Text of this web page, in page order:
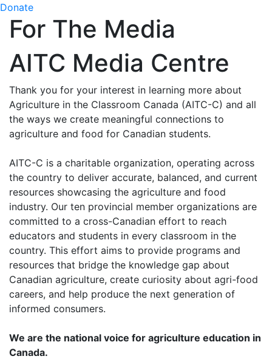
Donate
For The Media
AITC Media Centre
Thank you for your interest in learning more about
Agriculture in the Classroom Canada (AITC-C) and all
the ways we create meaningful connections to
agriculture and food for Canadian students.
AITC-C is a charitable organization, operating across
the country to deliver accurate, balanced, and current
resources showcasing the agriculture and food
industry. Our ten provincial member organizations are
committed to a cross-Canadian effort to reach
educators and students in every classroom in the
country. This effort aims to provide programs and
resources that bridge the knowledge gap about
Canadian agriculture, create curiosity about agri-food
careers, and help produce the next generation of
informed consumers.
We are the national voice for agriculture education in
Canada.